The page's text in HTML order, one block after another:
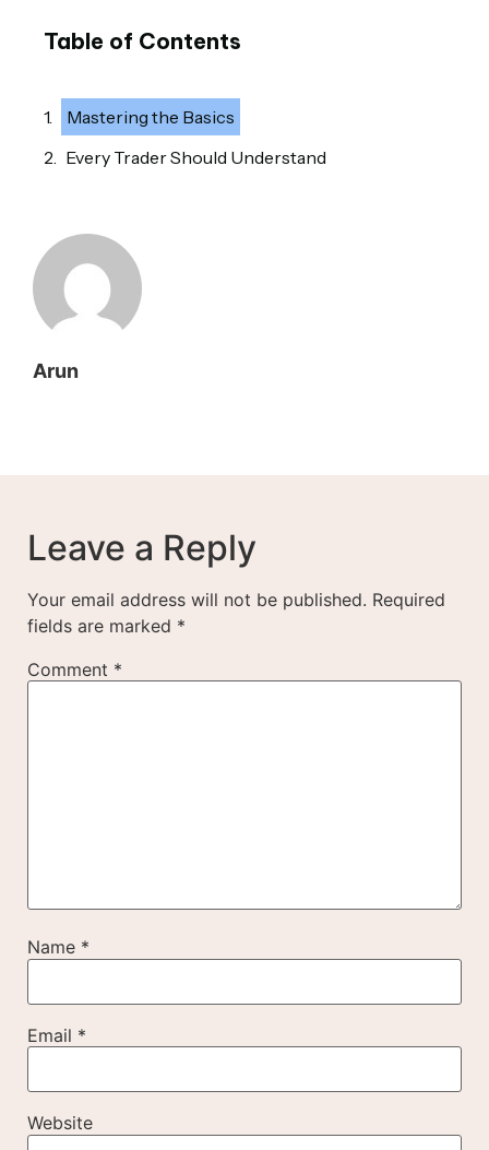
Table of Contents
Mastering the Basics
Every Trader Should Understand
Arun
Leave a Reply
Your email address will not be published. Required
fields are marked *
Comment *
Name *
Email *
Website